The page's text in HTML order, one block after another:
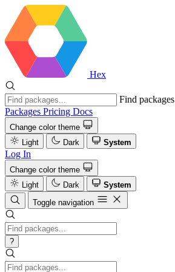
Hex
Find packages
Packages Pricing Docs
Change color theme
Light
Dark System
Log In
Change color theme
Light
Dark
System
Toggle navigation
?